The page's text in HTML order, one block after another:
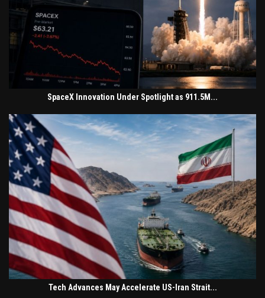
SpaceX Innovation Under Spotlight as 911.5M...
Tech Advances May Accelerate US-Iran Strait...